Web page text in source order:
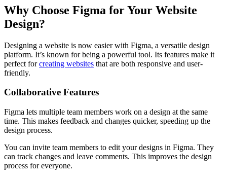
Why Choose Figma for Your Website
Design?
Designing a website is now easier with Figma, a versatile design
platform. It’s known for being a powerful tool. Its features make it
perfect forcreating websites that are both responsive and user-
friendly.
Collaborative Features
Figma lets multiple team members work on a design at the same
time. This makes feedback and changes quicker, speeding up the
design process.
You can invite team members to edit your designs in Figma. They
can track changes and leave comments. This improves the design
process for everyone.